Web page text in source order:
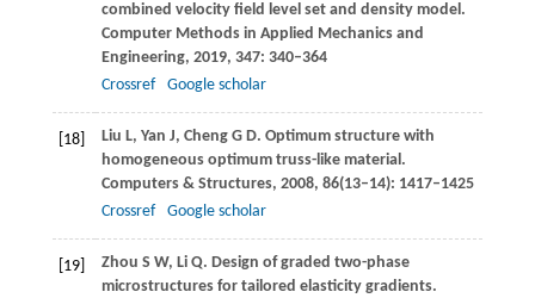
combined velocity field level set and density model.
Computer Methods in Applied Mechanics and
Engineering, 2019, 347: 340–364
Crossref
Google scholar
[18] Liu L, Yan J, ChengG D. Optimum structure with
homogeneous optimum truss-like material.
Computers & Structures, 2008, 86(13–14): 1417–1425
Crossref
Google scholar
[19] Zhou S W, LiQ. Design of graded two-phase
microstructures for tailored elasticity gradients.